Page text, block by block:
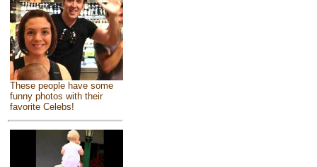
These people have some
funny photos with their
favorite Celebs!